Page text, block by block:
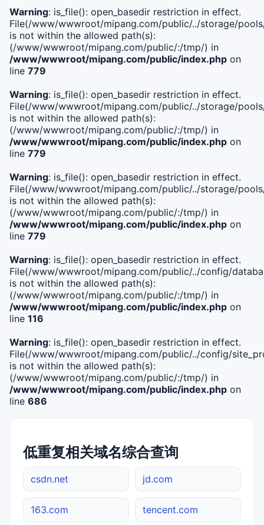
Warning: is_file(): open_basedir restriction in effect.
File(/www/wwwroot/mipang.com/public/../storage/
is not within the allowed path(s):
(/www/wwwroot/mipang.com/public/:/tmp/) in
/www/wwwroot/mipang.com/public/index.php on
line 779
Warning: is_file(): open_basedir restriction in effect.
File(/www/wwwroot/mipang.com/public/../storage/
is not within the allowed path(s):
(/www/wwwroot/mipang.com/public/:/tmp/) in
/www/wwwroot/mipang.com/public/index.php on
line 779
Warning: is_file(): open_basedir restriction in effect.
File(/www/wwwroot/mipang.com/public/../storage/
is not within the allowed path(s):
(/www/wwwroot/mipang.com/public/:/tmp/) in
/www/wwwroot/mipang.com/public/index.php on
line 779
Warning: is_file(): open_basedir restriction in effect.
File(/www/wwwroot/mipang.com/public/../config/
is not within the allowed path(s):
(/www/wwwroot/mipang.com/public/:/tmp/) in
/www/wwwroot/mipang.com/public/index.php on
line 116
Warning: is_file(): open_basedir restriction in effect.
File(/www/wwwroot/mipang.com/public/../config/
is not within the allowed path(s):
(/www/wwwroot/mipang.com/public/:/tmp/) in
/www/wwwroot/mipang.com/public/index.php on
line 686
低重复相关域名综合查询
csdn.net jd.com
163.com tencent.com